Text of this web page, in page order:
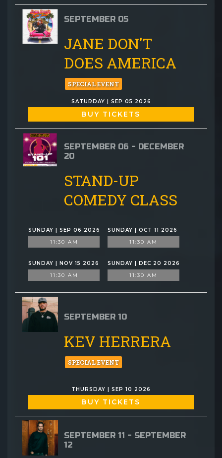
SEPTEMBER 05
JANE DON'T
DOES AMERICA
SPECIAL EVENT
SATURDAY | SEP 05 2026
BUY TICKETS
SEPTEMBER 06 - DECEMBER
20
STAND-UP
COMEDY CLASS
SUNDAY | SEP 06 2026
11:30 AM
SUNDAY | OCT 11 2026
11:30 AM
SUNDAY | NOV 15 2026
11:30 AM
SUNDAY | DEC 20 2026
11:30 AM
SEPTEMBER 10
KEV HERRERA
SPECIAL EVENT
THURSDAY | SEP 10 2026
BUY TICKETS
SEPTEMBER 11 - SEPTEMBER
12